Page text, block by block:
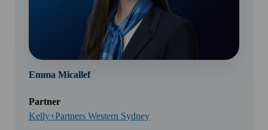
Emma Micallef
Partner
Kelly+Partners Western Sydney